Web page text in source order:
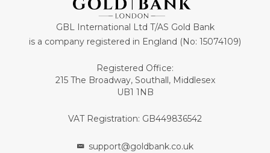
GBL International Ltd T/AS Gold Bank
is a company registered in England (No: 15074109)
Registered Office:
215 The Broadway, Southall, Middlesex
UB1 1NB
VAT Registration: GB449836542
support@goldbank.co.uk